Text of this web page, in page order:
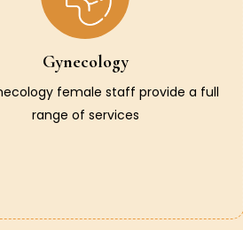
Gynecology
female staff provide a full
range of services